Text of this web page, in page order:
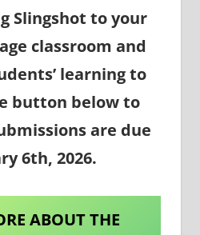
Slingshot to your
classroom and
learning to
button below to
are due
6th, 2026.
ABOUT THE